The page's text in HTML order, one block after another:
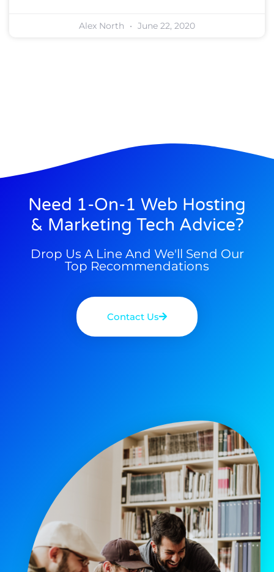
Alex North June 22, 2020
Need 1-On-1 Web Hosting
& Marketing Tech Advice?
Drop Us A Line And We'll Send Our
Top Recommendations
Contact Us